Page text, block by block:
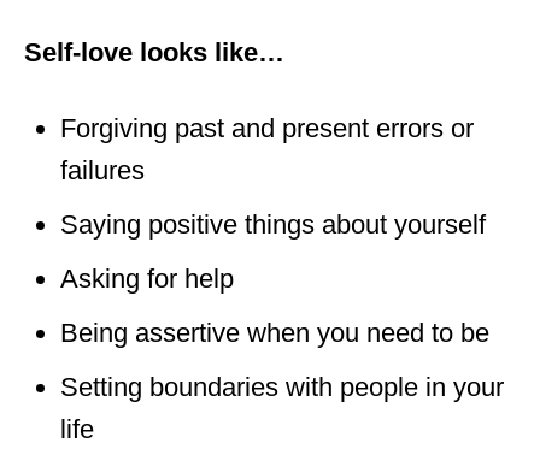
Self-love looks like…
Forgiving past and present errors or
failures
Saying positive things about yourself
Asking for help
Being assertive when you need to be
Setting boundaries with people in your
life